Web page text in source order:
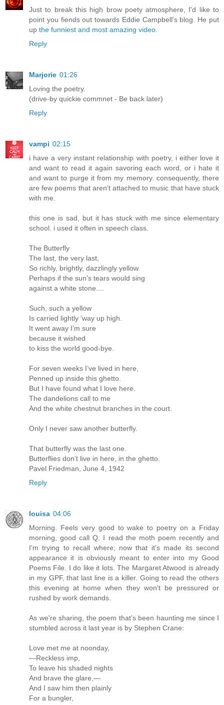
Just to break this high brow poety atmosphere, I'd like to
point you fiends out towards Eddie Campbell's blog. He put
up the funniest and most amazing video
Reply
Marjorie 01:26
Loving the poetry.
(drive-by quickie commnet - Be back later)
Reply
vampi 02:15
i have a very instant relationship with poetry, i either love it
and want to read it again savoring each word, or i hate it
and want to purge it from my memory. consequently, there
are few poems that aren't attached to music that have stuck
with me.
this one is sad, but it has stuck with me since elementary
school. i used it often in speech class.
The Butterfly
The last, the very last,
So richly, brightly, dazzlingly yellow.
Perhaps if the sun’s tears would sing
against a white stone....
Such, such a yellow
Is carried lightly ’way up high.
It went away I’m sure
because it wished
to kiss the world good-bye.
For seven weeks I’ve lived in here,
Penned up inside this ghetto.
But I have found what I love here.
The dandelions call to me
And the white chestnut branches in the court.
Only I never saw another butterfly.
That butterfly was the last one.
Butterflies don’t live in here, in the ghetto.
Pavel Friedman, June 4, 1942
Reply
louisa 04:06
Morning. Feels very good to wake to poetry on a Friday
morning, good call Q. I read the moth poem recently and
I'm trying to recall where; now that it's made its second
appearance it is obviously meant to enter into my Good
Poems File. I do like it lots. The Margaret Atwood is already
in my GPF, that last line is a killer. Going to read the others
this evening at home when they won't be pressured or
rushed by work demands.
As we're sharing, the poem that's been haunting me since I
stumbled across it last year is by Stephen Crane:
Love met me at noonday,
—Reckless imp,
To leave his shaded nights
And brave the glare,—
And I saw him then plainly
For a bungler,